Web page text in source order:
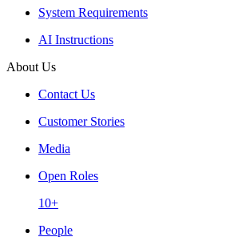
System Requirements
AI Instructions
About Us
Contact Us
Customer Stories
Media
Open Roles
10+
People